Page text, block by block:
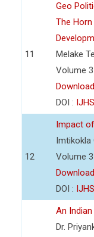
11
Geo
The
Melake
Volume
DOI :
12
Impact
Imtikokla
Volume
DOI :
An
Dr.